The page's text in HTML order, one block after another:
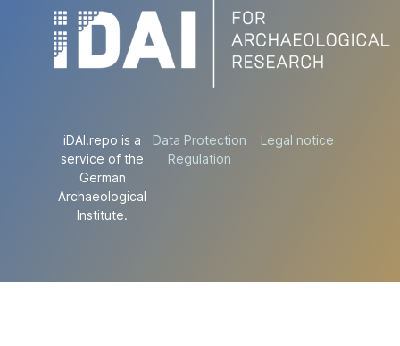
iDAI.repo is a
service of the
German
Archaeological
Institute.
Data Protection
Regulation
Legal notice